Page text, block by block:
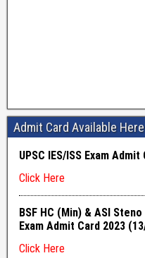
Admit Card Available Here